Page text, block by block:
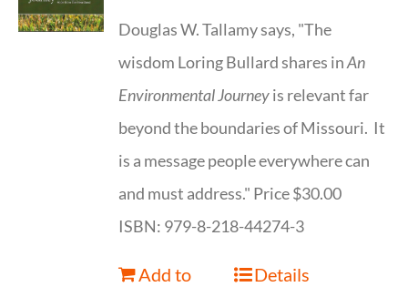
Douglas W. Tallamy says, "The
wisdom Loring Bullard shares inAn
Environmental Journeyis relevant far
beyond the boundaries of Missouri. It
is a message people everywhere can
and must address." Price $30.00
ISBN: 979-8-218-44274-3
Add to
Details